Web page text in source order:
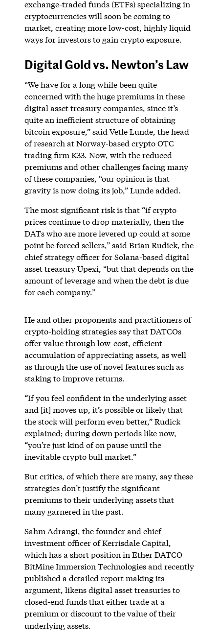
exchange-traded funds (ETFs) specializing in
cryptocurrencies will soon be coming to
market, creating more low-cost, highly liquid
ways for investors to gain crypto exposure.
Digital Gold vs. Newton’s Law
“We have for a long while been quite
concerned with the huge premiums in these
digital asset treasury companies, since it’s
quite an inefficient structure of obtaining
bitcoin exposure,” said Vetle Lunde, the head
of research at Norway-based crypto OTC
trading firm K33. Now, with the reduced
premiums and other challenges facing many
of these companies, “our opinion is that
gravity is now doing its job,” Lunde added.
The most significant risk is that “if crypto
prices continue to drop materially, then the
DATs who are more levered up could at some
point be forced sellers,” said Brian Rudick, the
chief strategy officer for Solana-based digital
asset treasury Upexi, “but that depends on the
amount of leverage and when the debt is due
for each company.”
He and other proponents and practitioners of
crypto-holding strategies say that DATCOs
offer value through low-cost, efficient
accumulation of appreciating assets, as well
as through the use of novel features such as
staking to improve returns.
“If you feel confident in the underlying asset
and [it] moves up, it’s possible or likely that
the stock will perform even better,” Rudick
explained; during down periods like now,
“you’re just kind of on pause until the
inevitable crypto bull market.”
But critics, of which there are many, say these
strategies don’t justify the significant
premiums to their underlying assets that
many garnered in the past.
Sahm Adrangi, the founder and chief
investment officer of Kerrisdale Capital,
which has a short position in Ether DATCO
BitMine Immersion Technologies and recently
published a detailed report making its
argument, likens digital asset treasuries to
closed-end funds that either trade at a
premium or discount to the value of their
underlying assets.